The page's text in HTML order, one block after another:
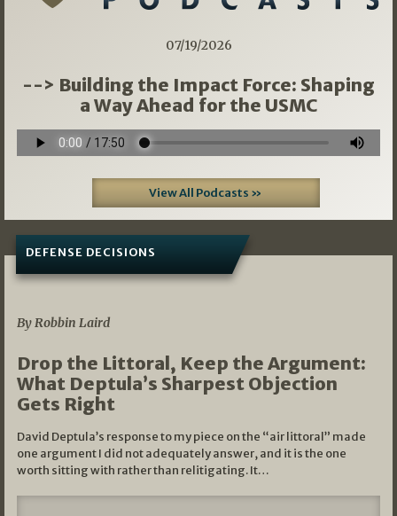
07/19/2026
--> Building the Impact Force: Shaping
a Way Ahead for the USMC
View All Podcasts »
DEFENSE DECISIONS
By Robbin Laird
Drop the Littoral, Keep the Argument:
What Deptula’s Sharpest Objection
Gets Right
David Deptula’s response to my piece on the “air littoral” made
one argument I did not adequately answer, and it is the one
worth sitting with rather than relitigating. It…